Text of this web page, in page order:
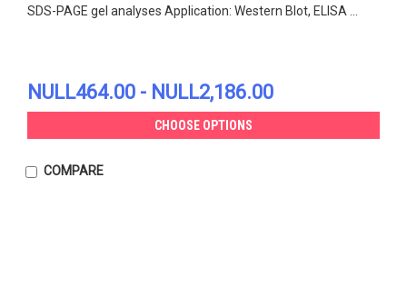
SDS-PAGE gel analyses Application: Western Blot, ELISA ...
NULL464.00 - NULL2,186.00
CHOOSE OPTIONS
COMPARE